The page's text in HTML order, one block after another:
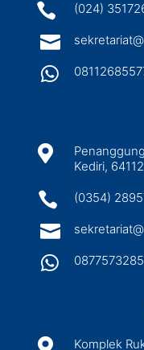
 (024)



Kediri, 64112
 (0354)


Komplek